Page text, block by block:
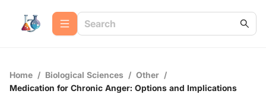
Home / Biological Sciences / Other /
Medication for Chronic Anger: Options and Implications